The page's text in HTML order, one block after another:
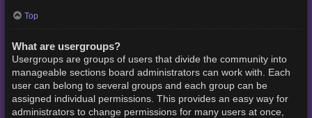
Top
What are usergroups?
Usergroups are groups of users that divide the community into
manageable sections board administrators can work with. Each
user can belong to several groups and each group can be
assigned individual permissions. This provides an easy way for
administrators to change permissions for many users at once,